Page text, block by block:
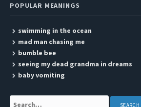
POPULAR MEANINGS
swimming in the ocean
mad man chasing me
bumble bee
seeing my dead grandma in dreams
baby vomiting
Search: